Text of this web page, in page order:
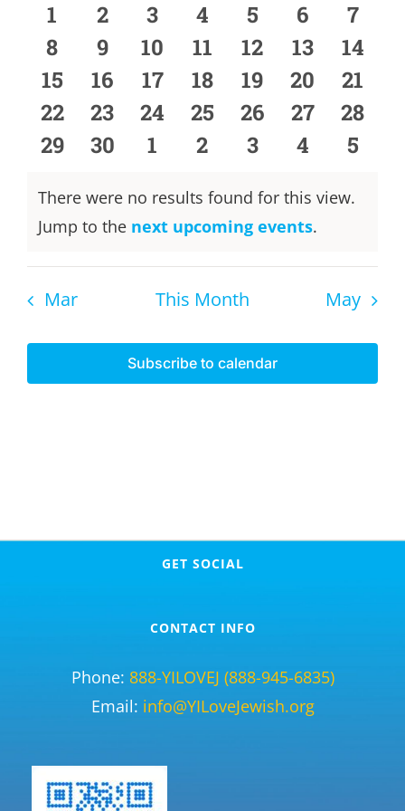
and
Views
of
Events
0
events
1
0
events
2
0
events
3
0
events
4
0
events
5
0
events
6
0
7
0
events
8
0
events
9
0
events
10
0
events
11
0
events
12
0
events
13
0
14
0
events
15
0
events
16
0
events
17
0
events
18
0
events
19
0
events
20
0
21
0
events
22
0
events
23
0
events
24
0
events
25
0
events
26
0
events
27
0
28
0
29
0
30
0
1
0
2
0
3
0
4
0
5
Notice
There were no results found for this view.
Jump to the next upcoming events.
Mar This Month May
Subscribe to calendar
GET SOCIAL
CONTACT INFO
Phone: 888-YILOVEJ (888-945-6835)
Email: info@YILoveJewish.org